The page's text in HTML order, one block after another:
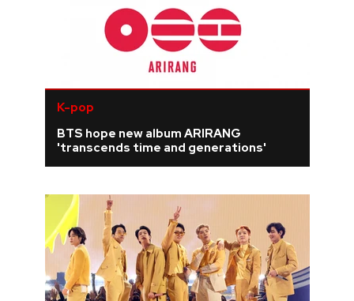
K-pop
BTS hope new album ARIRANG
'transcends time and generations'